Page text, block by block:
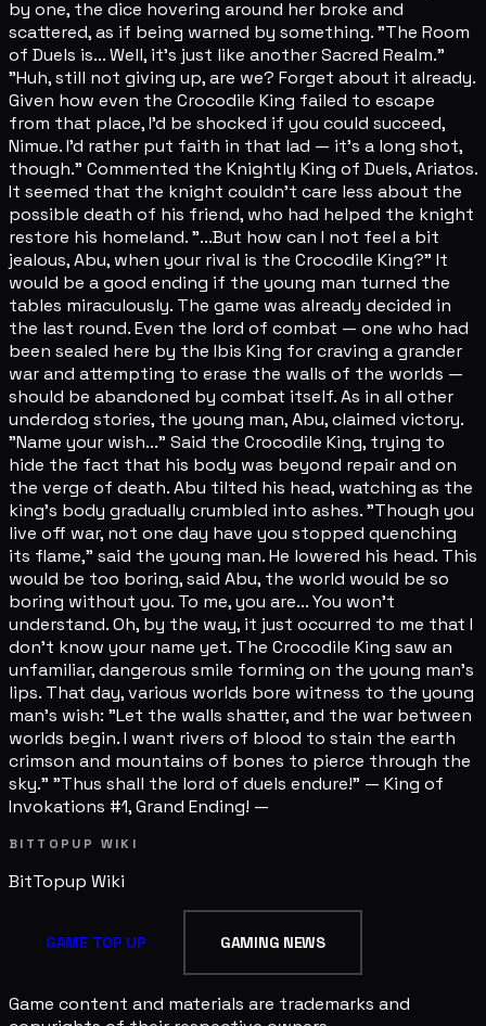
by one, the dice hovering around her broke and
scattered, as if being warned by something. "The Room
of Duels is... Well, it's just like another Sacred Realm."
"Huh, still not giving up, are we? Forget about it already.
Given how even the Crocodile King failed to escape
from that place, I'd be shocked if you could succeed,
Nimue. I'd rather put faith in that lad — it's a long shot,
though." Commented the Knightly King of Duels, Ariatos.
It seemed that the knight couldn't care less about the
possible death of his friend, who had helped the knight
restore his homeland. "...But how can I not feel a bit
jealous, Abu, when your rival is the Crocodile King?" It
would be a good ending if the young man turned the
tables miraculously. The game was already decided in
the last round. Even the lord of combat — one who had
been sealed here by the Ibis King for craving a grander
war and attempting to erase the walls of the worlds —
should be abandoned by combat itself. As in all other
underdog stories, the young man, Abu, claimed victory.
"Name your wish..." Said the Crocodile King, trying to
hide the fact that his body was beyond repair and on
the verge of death. Abu tilted his head, watching as the
king's body gradually crumbled into ashes. "Though you
live off war, not one day have you stopped quenching
its flame," said the young man. He lowered his head. This
would be too boring, said Abu, the world would be so
boring without you. To me, you are... You won't
understand. Oh, by the way, it just occurred to me that I
don't know your name yet. The Crocodile King saw an
unfamiliar, dangerous smile forming on the young man's
lips. That day, various worlds bore witness to the young
man's wish: "Let the walls shatter, and the war between
worlds begin. I want rivers of blood to stain the earth
crimson and mountains of bones to pierce through the
sky." "Thus shall the lord of duels endure!" — King of
Invokations #1, Grand Ending! —
BITTOPUP WIKI
BitTopup Wiki
GAME TOP UP GAMING NEWS
Game content and materials are trademarks and